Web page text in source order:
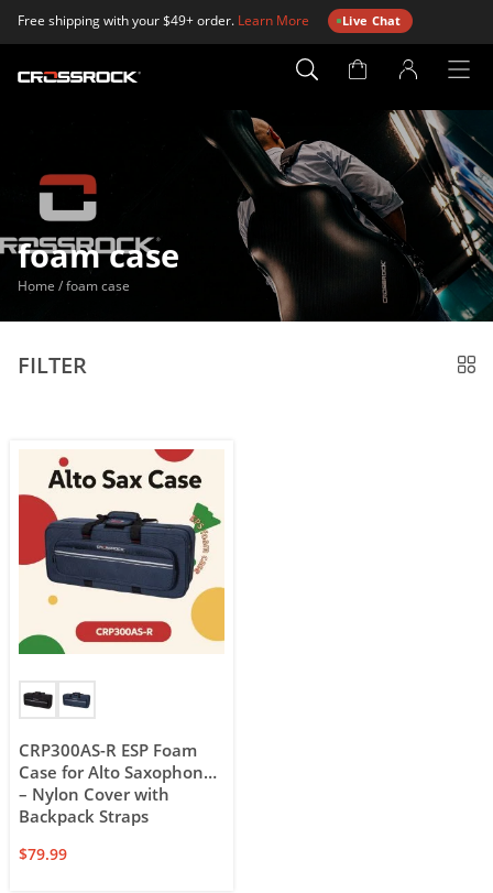
Free shipping with your $49+ order. Learn More Live Chat
Account
foam case
Home /foam case
CRP300AS-R ESP Foam
Case for Alto Saxophone
– Nylon Cover with
Backpack Straps
$79.99
FILTER